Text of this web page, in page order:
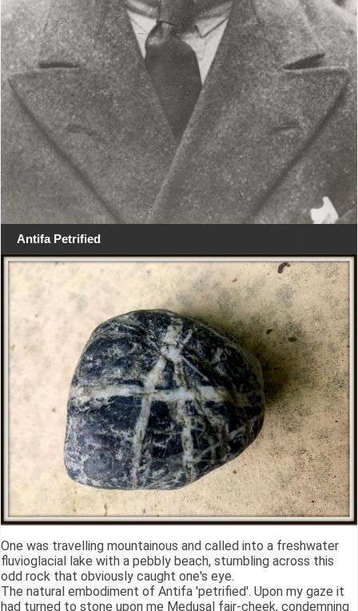
Antifa Petrified
One was travelling mountainous and called into a freshwater
fluvioglacial lake with a pebbly beach, stumbling across this
odd rock that obviously caught one's eye.
The natural embodiment of Antifa 'petrified'. Upon my gaze it
had turned to stone upon me Medusal fair-cheek, condemning